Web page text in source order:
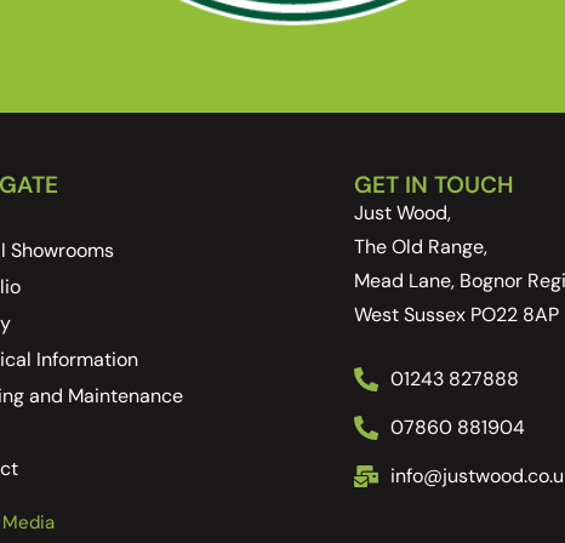
Showrooms
Information
and Maintenance
GET IN TOUCH
Just Wood,
The Old Range,
Mead Lane, Bognor
West Sussex PO22 8AP
01243 827888
07860 881904